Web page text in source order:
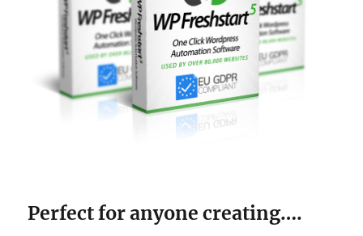
Perfect for anyone creating….